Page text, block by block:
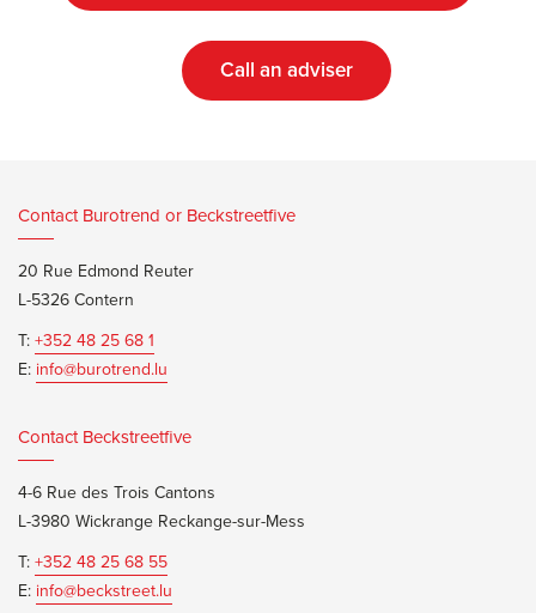
Call an adviser
Contact Burotrend or Beckstreetfive
20 Rue Edmond Reuter
L-5326 Contern
T:+352 48 25 68 1
E: info@burotrend.lu
Contact Beckstreetfive
4-6 Rue des Trois Cantons
L-3980 Wickrange Reckange-sur-Mess
T:+352 48 25 68 55
E: info@beckstreet.lu